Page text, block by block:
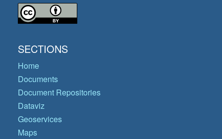
SECTIONS
Home
Documents
Document Repositories
Dataviz
Geoservices
Maps